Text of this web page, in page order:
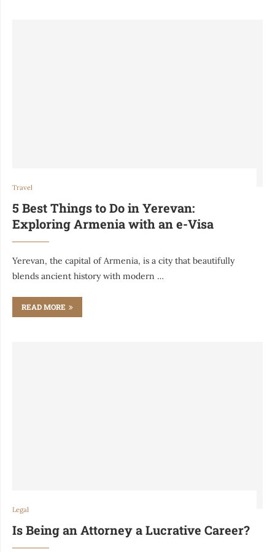
Travel
5 Best Things to Do in Yerevan:
Exploring Armenia with an e-Visa
Yerevan, the capital of Armenia, is a city that beautifully
blends ancient history with modern …
READ MORE
Legal
Is Being an Attorney a Lucrative Career?